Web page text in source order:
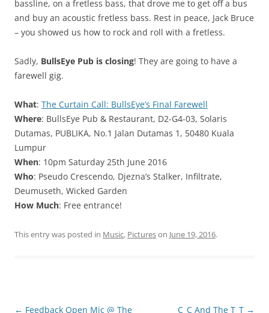
bassline, on a fretless bass, that drove me to get off a bus
and buy an acoustic fretless bass. Rest in peace, Jack Bruce
– you showed us how to rock and roll with a fretless.
Sadly, BullsEye Pub is closing! They are going to have a
farewell gig.
What: The Curtain Call: BullsEye’s Final Farewell
Where: BullsEye Pub & Restaurant, D2-G4-03, Solaris
Dutamas, PUBLIKA, No.1 Jalan Dutamas 1, 50480 Kuala
Lumpur
When: 10pm Saturday 25th June 2016
Who: Pseudo Crescendo, Djezna’s Stalker, Infiltrate,
Deumuseth, Wicked Garden
How Much: Free entrance!
This entry was posted in Music, Pictureson June 19, 2016.
Post
← Feedback Open Mic @ The
C_C And The T_T →